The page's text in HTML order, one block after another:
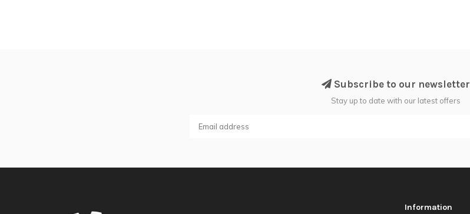
Subscribe to our newsletter
Stay up to date with our latest offers
Information